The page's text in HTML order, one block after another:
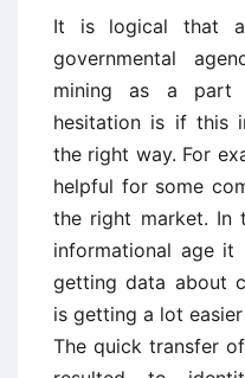
It is logical that
governmental
mining as a
hesitation is if this
the right way. For
helpful for some
the right market. In
informational age
getting data about
is getting a lot
The quick transfer